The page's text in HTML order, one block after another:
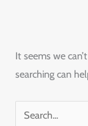
It seems we
searching can